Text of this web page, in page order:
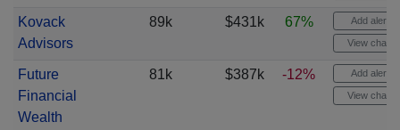
Kovack
Advisors
89k $431k 67% Add alert
View chart
Future
Financial
Wealth
81k $387k -12% Add alert
View chart